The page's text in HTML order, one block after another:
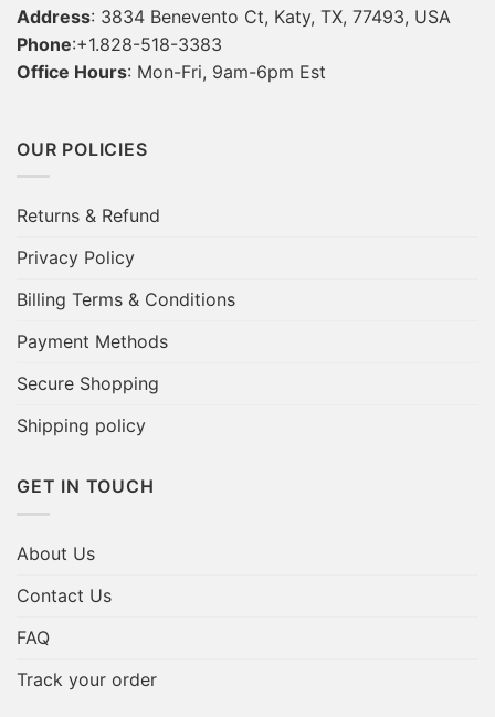
Address: 3834 Benevento Ct, Katy, TX, 77493, USA
Phone:+1.828-518-3383
Office Hours: Mon-Fri, 9am-6pm Est
OUR POLICIES
Returns & Refund
Privacy Policy
Billing Terms & Conditions
Payment Methods
Secure Shopping
Shipping policy
GET IN TOUCH
About Us
Contact Us
FAQ
Track your order